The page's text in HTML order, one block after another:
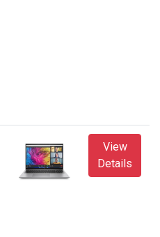
View
Details